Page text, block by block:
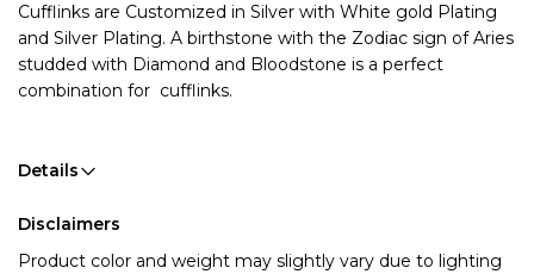
Cufflinks are Customized in Silver with White gold Plating
and Silver Plating. A birthstone with the Zodiac sign of Aries
studded with Diamond and Bloodstone is a perfect
combination for  cufflinks.
Details
Disclaimers
Product color and weight may slightly vary due to lighting